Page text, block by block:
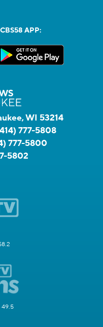
APP:
WI 53214
777-5808
777-5800
5802
49.5